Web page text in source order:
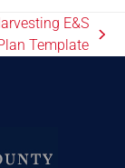
E&S
Template